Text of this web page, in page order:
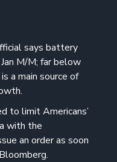
says battery
M/M; far below
a main source of
to limit Americans’
with the
an order as soon